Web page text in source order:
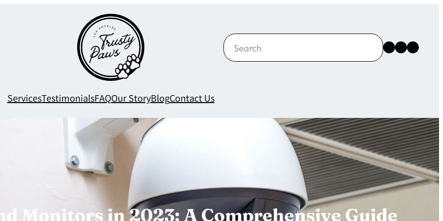
Search Instagram
Facebook
X
ServicesTestimonialsFAQOur StoryBlogContact Us
Monitors in 2023: A Comprehensive Guide